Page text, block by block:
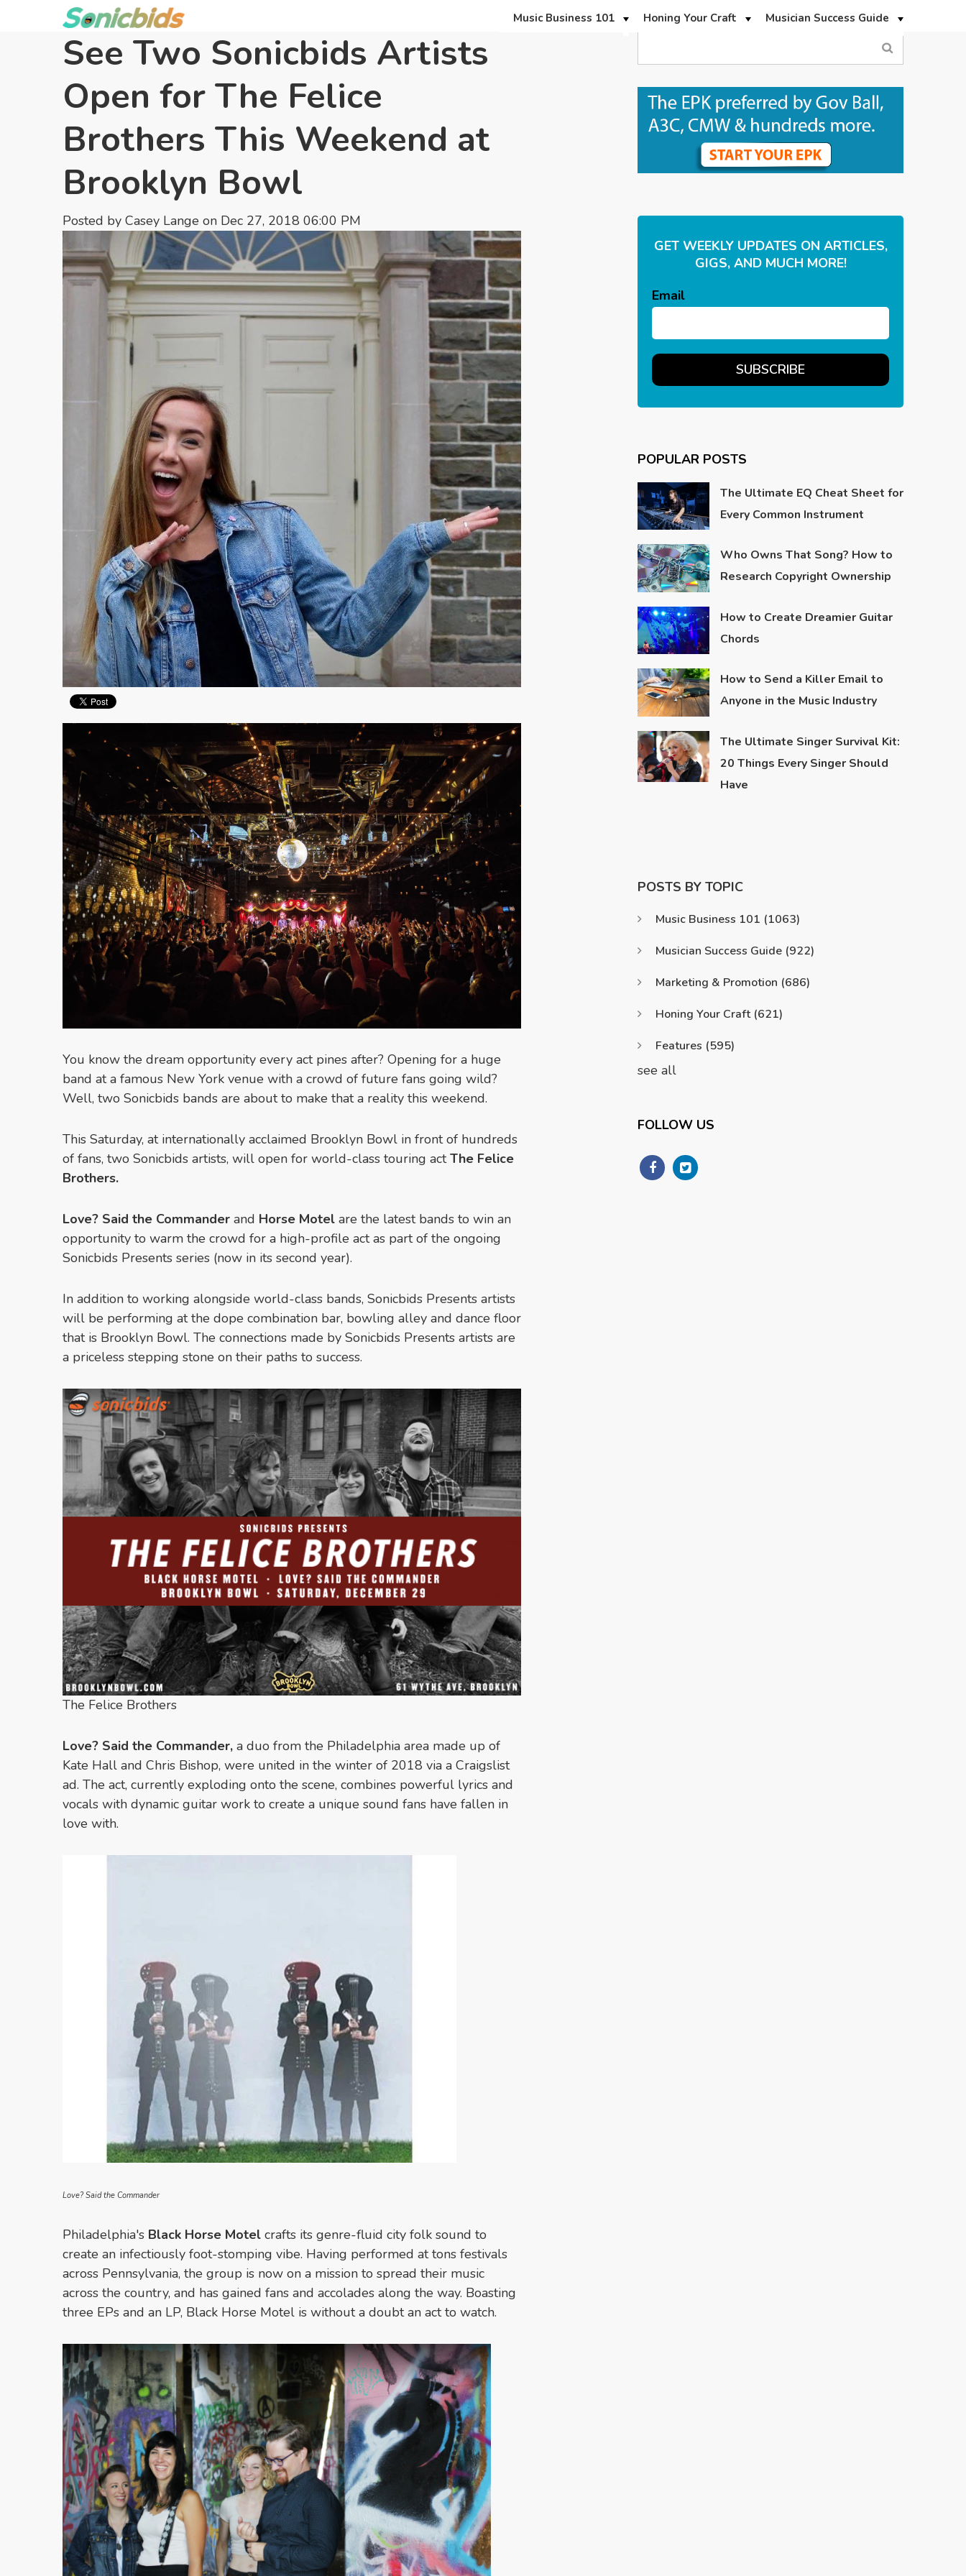
Music Business 101 Honing Your Craft Musician Success Guide
See Two Sonicbids Artists
Open for The Felice
Brothers This Weekend at
Brooklyn Bowl
Posted by Casey Lange on Dec 27, 2018 06:00 PM
You know the dream opportunity every act pines after? Opening for a huge
band at a famous New York venue with a crowd of future fans going wild?
Well, two Sonicbids bands are about to make that a reality this weekend.
This Saturday, at internationally acclaimed Brooklyn Bowl in front of hundreds
of fans, two Sonicbids artists, will open for world-class touring actThe Felice
Brothers.
Love? Said the Commander and Horse Motel are the latest bands to win an
opportunity to warm the crowd for a high-profile act as part of the ongoing
Sonicbids Presents series (now in its second year).
In addition to working alongside world-class bands, Sonicbids Presents artists
will be performing at the dope combination bar, bowling alley and dance floor
that is Brooklyn Bowl. The connections made by Sonicbids Presents artists are
a priceless stepping stone on their paths to success.
The Felice Brothers
Love? Said the Commander, a duo from the Philadelphia area made up of
Kate Hall and Chris Bishop, were united in the winter of 2018 via a Craigslist
ad. The act, currently exploding onto the scene, combines powerful lyrics and
vocals with dynamic guitar work to create a unique sound fans have fallen in
love with.
Love? Said the Commander
Philadelphia's Black Horse Motel crafts its genre-fluid city folk sound to
create an infectiously foot-stomping vibe. Having performed at tons festivals
across Pennsylvania, the group is now on a mission to spread their music
across the country, and has gained fans and accolades along the way. Boasting
three EPs and an LP, Black Horse Motel is without a doubt an act to watch.
GET WEEKLY UPDATES ON ARTICLES,
GIGS, AND MUCH MORE!
Email
POPULAR POSTS
The Ultimate EQ Cheat Sheet for
Every Common Instrument
Who Owns That Song? How to
Research Copyright Ownership
How to Create Dreamier Guitar
Chords
How to Send a Killer Email to
Anyone in the Music Industry
The Ultimate Singer Survival Kit:
20 Things Every Singer Should
Have
POSTS BY TOPIC
Music Business 101 (1063)
Musician Success Guide (922)
Marketing & Promotion (686)
Honing Your Craft (621)
Features (595)
see all
FOLLOW US